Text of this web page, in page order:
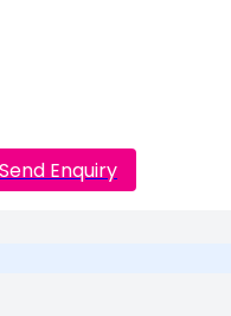
Send Enquiry